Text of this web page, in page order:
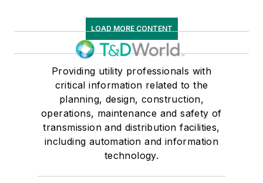
LOAD MORE CONTENT
Providing utility professionals with
critical information related to the
planning, design, construction,
operations, maintenance and safety of
transmission and distribution facilities,
including automation and information
technology.